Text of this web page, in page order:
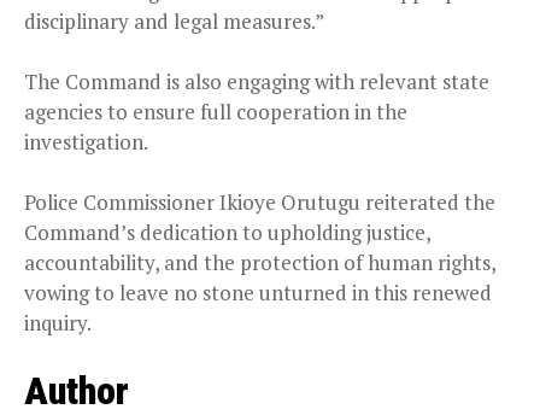
disciplinary and legal measures.”
The Command is also engaging with relevant state
agencies to ensure full cooperation in the
investigation.
Police Commissioner Ikioye Orutugu reiterated the
Command’s dedication to upholding justice,
accountability, and the protection of human rights,
vowing to leave no stone unturned in this renewed
inquiry.
Author